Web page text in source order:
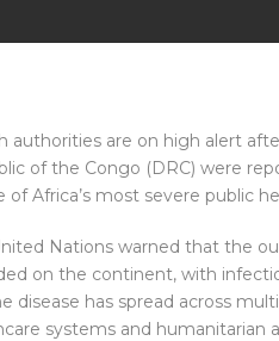
authorities are on high alert
of the Congo (DRC) were
of Africa’s most severe public
Nations warned that the
on the continent, with
disease has spread across
systems and humanitarian